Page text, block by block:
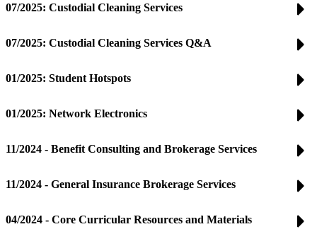
07/2025: Custodial Cleaning Services
07/2025: Custodial Cleaning Services Q&A
01/2025: Student Hotspots
01/2025: Network Electronics
11/2024 - Benefit Consulting and Brokerage Services
11/2024 - General Insurance Brokerage Services
04/2024 - Core Curricular Resources and Materials